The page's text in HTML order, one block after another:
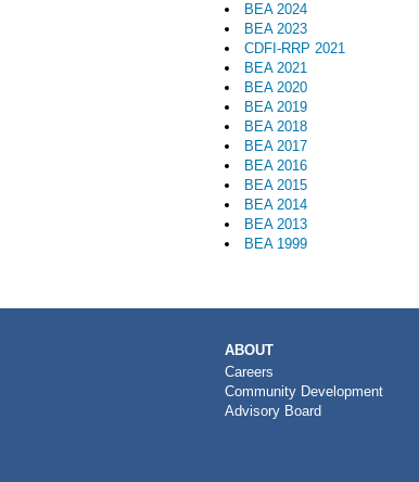
BEA 2024
BEA 2023
CDFI-RRP 2021
BEA 2021
BEA 2020
BEA 2019
BEA 2018
BEA 2017
BEA 2016
BEA 2015
BEA 2014
BEA 2013
BEA 1999
MAIN
NAVIGATION
ABOUT
Careers
Community Development
Advisory Board